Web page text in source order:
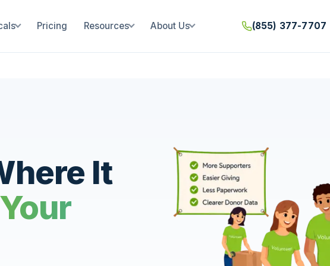
Pricing Resources About Us (855) 377-7707
It